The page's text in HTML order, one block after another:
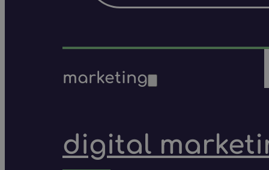
marketing
digital